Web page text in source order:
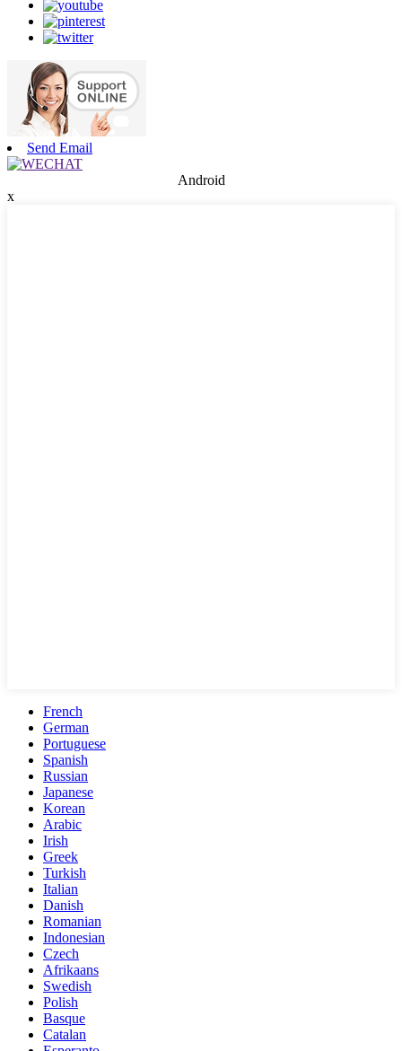
Send Email
Android
x
French
German
Portuguese
Spanish
Russian
Japanese
Korean
Arabic
Irish
Greek
Turkish
Italian
Danish
Romanian
Indonesian
Czech
Afrikaans
Swedish
Polish
Basque
Catalan